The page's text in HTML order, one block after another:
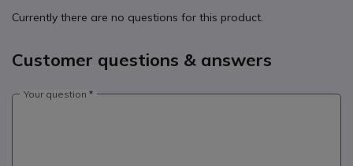
Currently there are no questions for this product.
Customer questions & answers
Your question